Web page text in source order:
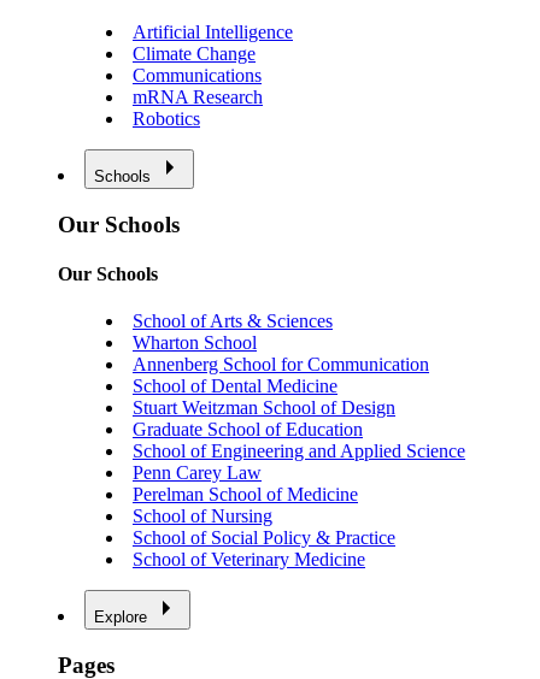
Artificial Intelligence
Climate Change
Communications
mRNA Research
Robotics
Schools
Our Schools
Our Schools
School of Arts & Sciences
Wharton School
Annenberg School for Communication
School of Dental Medicine
Stuart Weitzman School of Design
Graduate School of Education
School of Engineering and Applied Science
Penn Carey Law
Perelman School of Medicine
School of Nursing
School of Social Policy & Practice
School of Veterinary Medicine
Explore
Pages